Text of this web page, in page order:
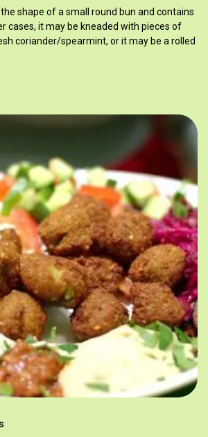
shape of a small round bun and contains
cases, it may be kneaded with pieces of
coriander/spearmint, or it may be a rolled